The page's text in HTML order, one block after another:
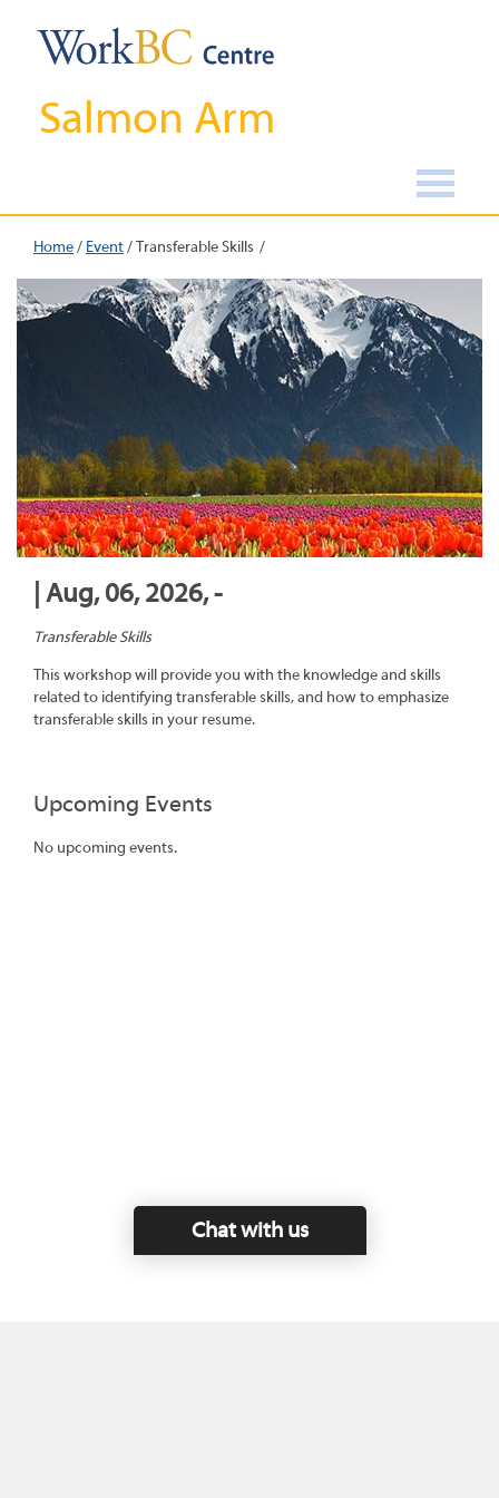
Salmon Arm
Home/ Event/Transferable Skills
| Aug, 06, 2026, -
Transferable Skills
This workshop will provide you with the knowledge and skills
related to identifying transferable skills, and how to emphasize
transferable skills in your resume.
Upcoming Events
No upcoming events.
Chat with us